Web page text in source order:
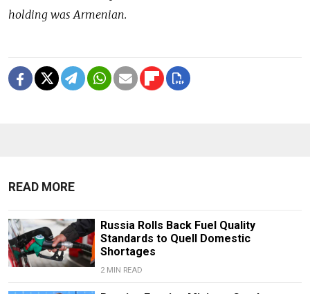
holding was Armenian.
READ MORE
Russia Rolls Back Fuel Quality
Standards to Quell Domestic
Shortages
2 MIN READ